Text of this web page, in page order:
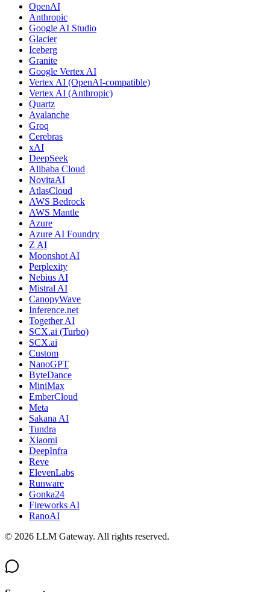
OpenAI
Anthropic
Google AI Studio
Glacier
Iceberg
Granite
Google Vertex AI
Vertex AI (OpenAI-compatible)
Vertex AI (Anthropic)
Quartz
Avalanche
Groq
Cerebras
xAI
DeepSeek
Alibaba Cloud
NovitaAI
AtlasCloud
AWS Bedrock
AWS Mantle
Azure
Azure AI Foundry
Z AI
Moonshot AI
Perplexity
Nebius AI
Mistral AI
CanopyWave
Inference.net
Together AI
SCX.ai (Turbo)
SCX.ai
Custom
NanoGPT
ByteDance
MiniMax
EmberCloud
Meta
Sakana AI
Tundra
Xiaomi
DeepInfra
Reve
ElevenLabs
Runware
Gonka24
Fireworks AI
RanoAI
© 2026 LLM Gateway. All rights reserved.